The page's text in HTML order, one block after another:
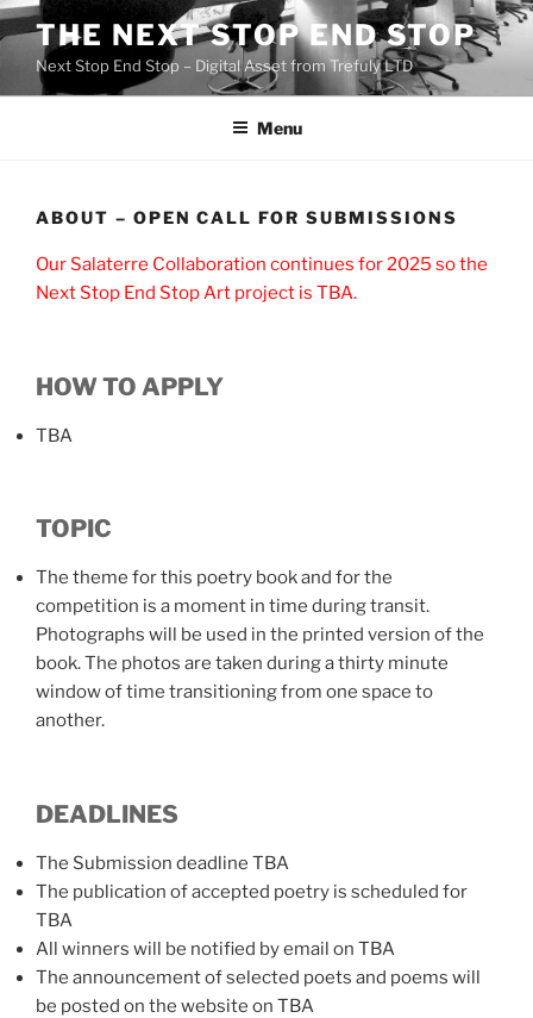
Skip
to
content
THE NEXT STOP END STOP
Next Stop End Stop – Digital Asset from Trefuly LTD
Menu
ABOUT – OPEN CALL FOR SUBMISSIONS
Our Salaterre Collaboration continues for 2025 so the
Next Stop End Stop Art project is TBA.
HOW TO APPLY
TBA
TOPIC
The theme for this poetry book and for the
competition is a moment in time during transit.
Photographs will be used in the printed version of the
book. The photos are taken during a thirty minute
window of time transitioning from one space to
another.
DEADLINES
The Submission deadline TBA
The publication of accepted poetry is scheduled for
TBA
All winners will be notified by email on TBA
The announcement of selected poets and poems will
be posted on the website on TBA